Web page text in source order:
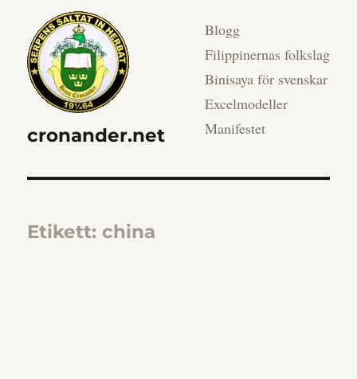
cronander.net
Blogg
Filippinernas folkslag
Binisaya för svenskar
Excelmodeller
Manifestet
Etikett: china